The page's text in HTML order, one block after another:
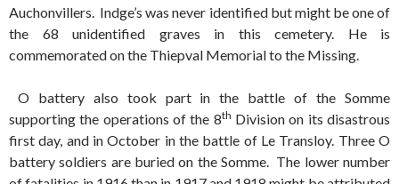
Auchonvillers. Indge’s was never identified but might be one of
the 68 unidentified graves in this cemetery. He is
commemorated on the Thiepval Memorial to the Missing.
O battery also took part in the battle of the Somme
supporting the operations of the 8th Division on its disastrous
first day, and in October in the battle of Le Transloy. Three O
battery soldiers are buried on the Somme. The lower number